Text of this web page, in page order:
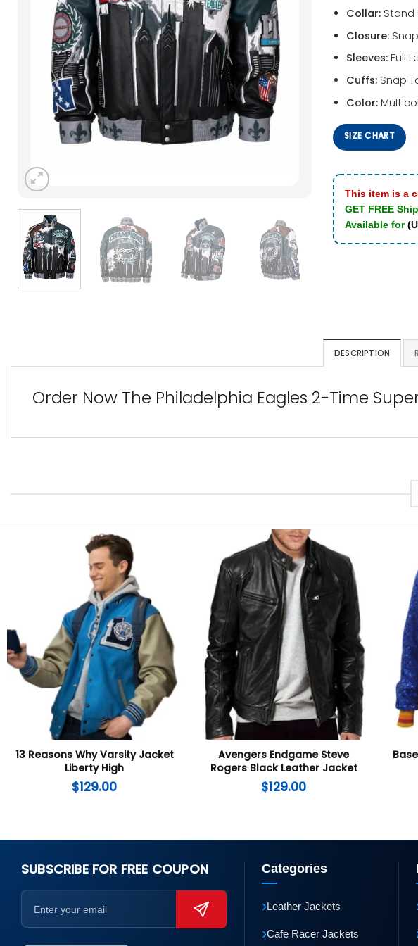
Collar:Stand
Closure:
Sleeves:Full
Cuffs:Snap
Color:
SIZE CHART
This item is a
GET FREE
Available for
DESCRIPTION
Order Now The Philadelphia Eagles 2-Time
13 Reasons Why Varsity Jacket
Liberty High
$129.00
Avengers Endgame Steve
Rogers Black Leather Jacket
$129.00
SUBSCRIBE FOR FREE COUPON Categories
›Leather Jackets
›Cafe Racer Jackets